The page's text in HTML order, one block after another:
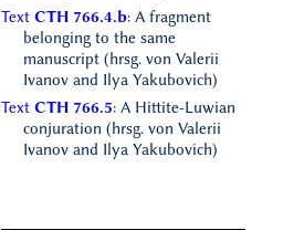
Text CTH 766.4.b: A fragment
belonging to the same
manuscript (hrsg. von Valerii
Ivanov and Ilya Yakubovich)
Text CTH 766.5: A Hittite-Luwian
conjuration (hrsg. von Valerii
Ivanov and Ilya Yakubovich)